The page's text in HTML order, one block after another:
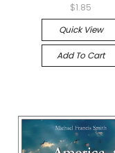
$1.85
Quick View
Add To Cart